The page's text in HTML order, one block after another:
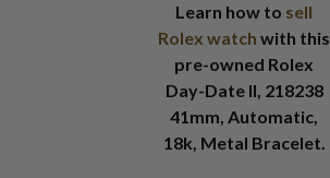
Learn how to sell
Rolex watch with this
pre-owned Rolex
Day-Date II, 218238
41mm, Automatic,
18k, Metal Bracelet.